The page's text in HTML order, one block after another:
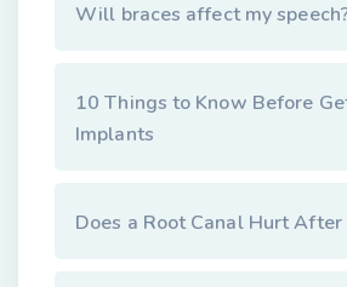
Will braces affect my
10 Things to Know Before
Implants
Does a Root Canal Hurt